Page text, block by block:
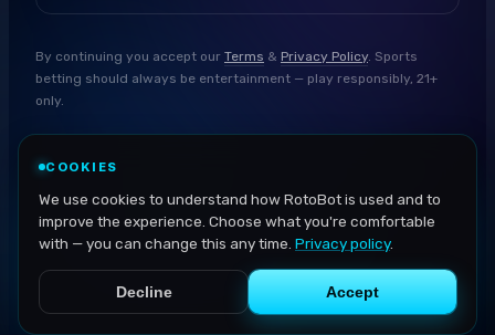
By continuing you accept our Terms & Privacy Policy. Sports
betting should always be entertainment — play responsibly, 21+
only.
COOKIES
We use cookies to understand how RotoBot is used and to
improve the experience. Choose what you're comfortable
with — you can change this any time. Privacy policy.
Decline Accept